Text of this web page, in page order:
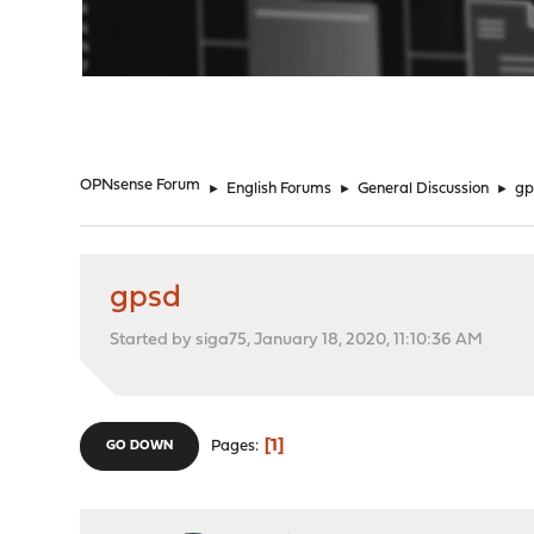
OPNsense Forum ► English Forums ► General Discussion ►
gpsd
Started by siga75, January 18, 2020, 11:10:36 AM
GO DOWN Pages 1